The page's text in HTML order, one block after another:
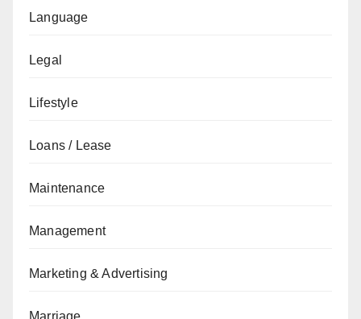
Language
Legal
Lifestyle
Loans / Lease
Maintenance
Management
Marketing & Advertising